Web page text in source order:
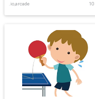
.io,arcade 10